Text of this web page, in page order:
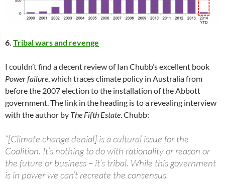
6. Tribal wars and revenge
I couldn’t find a decent review of Ian Chubb’s excellent book
Power failure , which traces climate policy in Australia from
before the 2007 election to the installation of the Abbott
government. The link in the heading is to a revealing interview
with the author by The Fifth Estate . Chubb:
“[Climate change denial] is a cultural issue for the
Coalition. It’s nothing to do with rationality or reason or
the future or business – it’s tribal. While this government
is in power we can’t recreate the consensus.